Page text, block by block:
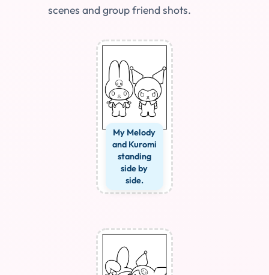
scenes and group friend shots.
My Melody
and Kuromi
standing
side by
side.